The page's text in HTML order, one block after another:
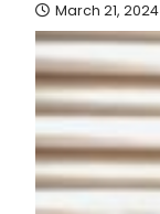
March 21, 2024